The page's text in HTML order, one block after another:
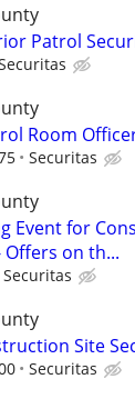
Patrol
Room
Securitas
Event for
Offers on th...
Securitas
Site
Securitas